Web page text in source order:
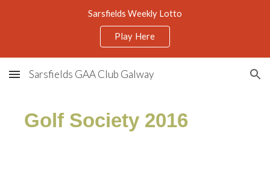
Sarsfields Weekly Lotto
Play Here
Sarsfields GAA Club Galway
Golf Society 2016